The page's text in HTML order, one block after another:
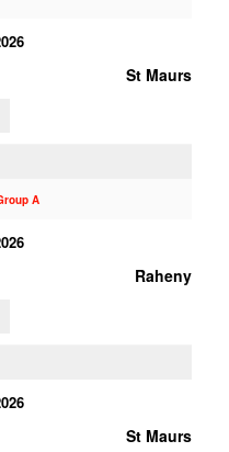
St Maurs
A
Raheny
St Maurs